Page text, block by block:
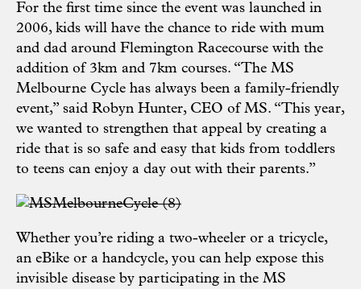
For the first time since the event was launched in
2006, kids will have the chance to ride with mum
and dad around Flemington Racecourse with the
addition of 3km and 7km courses. “The MS
Melbourne Cycle has always been a family-friendly
event,” said Robyn Hunter, CEO of MS. “This year,
we wanted to strengthen that appeal by creating a
ride that is so safe and easy that kids from toddlers
to teens can enjoy a day out with their parents.”
Whether you’re riding a two-wheeler or a tricycle,
an eBike or a handcycle, you can help expose this
invisible disease by participating in the MS